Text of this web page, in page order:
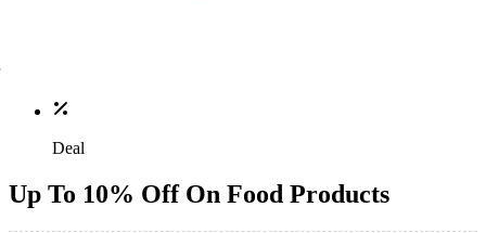
Deal
Up To 10% Off On Food Products